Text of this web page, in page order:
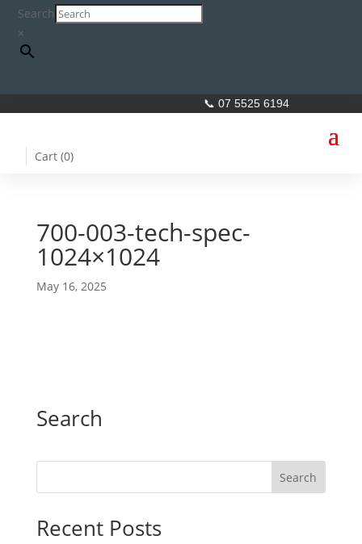
Search
×
📞 07 5525 6194
Cart (0)
700-003-tech-spec-
1024×1024
May 16, 2025
Search
Recent Posts